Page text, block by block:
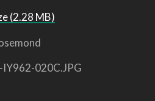
(2.28 MB)
020C.JPG